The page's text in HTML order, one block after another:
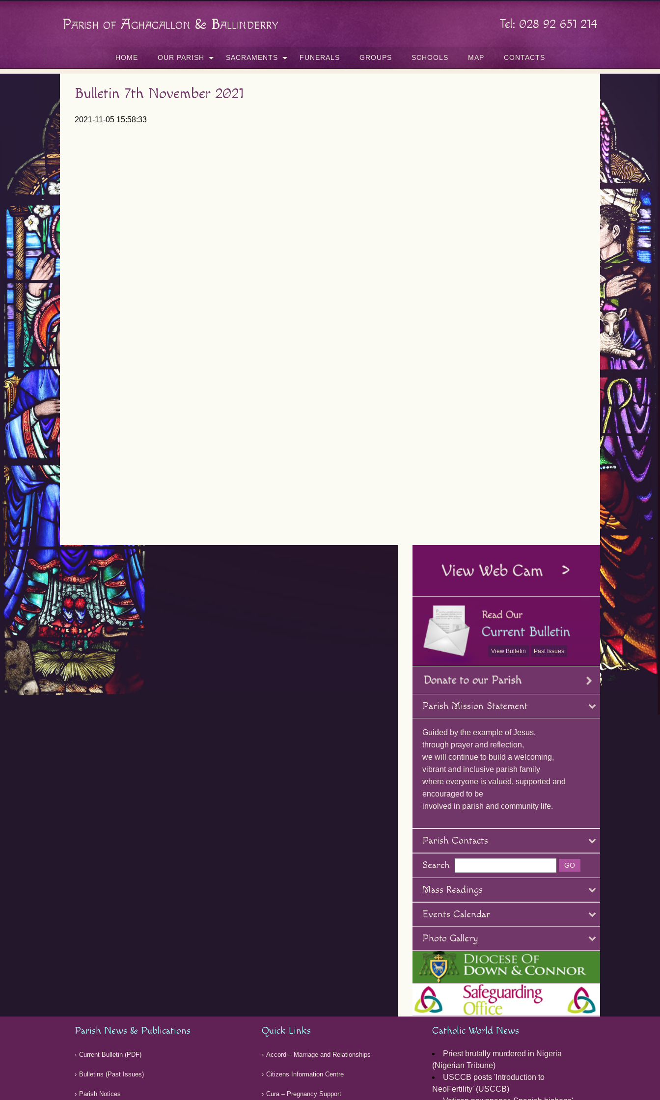
Parish of Aghagallon & Ballinderry Tel: 028 92 651 214
HOME OUR PARISH SACRAMENTS FUNERALS GROUPS SCHOOLS MAP CONTACTS
Bulletin 7th November 2021
2021-11-05 15:58:33
View Bulletin Past Issues
Parish Mission Statement
Guided by the example of Jesus,
through prayer and reflection,
we will continue to build a welcoming,
vibrant and inclusive parish family
where everyone is valued, supported and
encouraged to be
involved in parish and community life.
Parish Contacts
Search
Mass Readings
Events Calendar
Photo Gallery
Parish News & Publications
Current Bulletin (PDF)
Bulletins (Past Issues)
Parish Notices
Quick Links
Accord – Marriage and Relationships
Citizens Information Centre
Cura – Pregnancy Support
Catholic World News
Priest brutally murdered in Nigeria
(Nigerian Tribune)
USCCB posts 'Introduction to
NeoFertility' (USCCB)